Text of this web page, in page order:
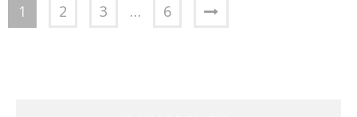
1 2 3 … 6